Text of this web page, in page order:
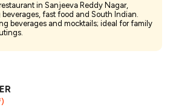
in Sanjeeva Reddy Nagar,
beverages, fast food and South Indian.
beverages and mocktails; ideal for family